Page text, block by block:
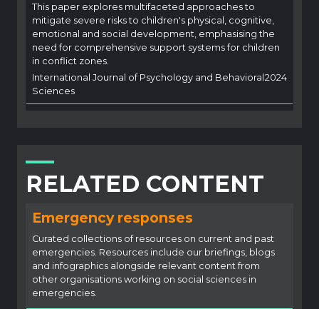
This paper explores multifaceted approaches to
mitigate severe risks to children's physical, cognitive,
emotional and social development, emphasising the
need for comprehensive support systems for children
in conflict zones.
International Journal of Psychology and Behavioral
Sciences
2024
RELATED CONTENT
Emergency responses
Curated collections of resources on current and past
emergencies. Resources include our briefings, blogs
and infographics alongside relevant content from
other organisations working on social sciences in
emergencies.